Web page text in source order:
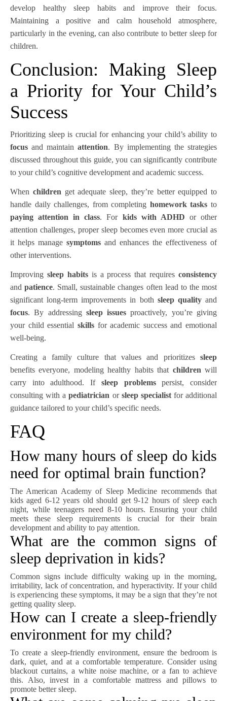
develop healthy sleep habits and improve their focus.
Maintaining a positive and calm household atmosphere,
particularly in the evening, can also contribute to better sleep for
children.
Conclusion: Making Sleep
a Priority for Your Child’s
Success
Prioritizing sleep is crucial for enhancing your child’s ability to
focus and maintainattention. By implementing the strategies
discussed throughout this guide, you can significantly contribute
to your child’s cognitive development and academic success.
When children get adequate sleep, they’re better equipped to
handle daily challenges, from completing homework tasks to
paying attention in class. For kids with ADHD or other
attention challenges, proper sleep becomes even more crucial as
it helps manage symptoms and enhances the effectiveness of
other interventions.
Improving sleep habitsis a process that requires consistency
andpatience. Small, sustainable changes often lead to the most
significant long-term improvements in both sleep qualityand
focus. By addressing sleep issues proactively, you’re giving
your child essential skillsfor academic success and emotional
well-being.
Creating a family culture that values and prioritizes sleep
benefits everyone, modeling healthy habits that children will
carry into adulthood. If sleep problemspersist, consider
consulting with apediatrician or sleep specialistfor additional
guidance tailored to your child’s specific needs.
FAQ
How many hours of sleep do kids
need for optimal brain function?
The American Academy of Sleep Medicine recommends that
kids aged 6-12 years old should get 9-12 hours of sleep each
night, while teenagers need 8-10 hours. Ensuring your child
meets these sleep requirements is crucial for their brain
development and ability to pay attention.
What are the common signs of
sleep deprivation in kids?
Common signs include difficulty waking up in the morning,
irritability, lack of concentration, and hyperactivity. If your child
is experiencing these symptoms, it may be a sign that they’re not
getting quality sleep.
How can I create a sleep-friendly
environment for my child?
To create a sleep-friendly environment, ensure the bedroom is
dark, quiet, and at a comfortable temperature. Consider using
blackout curtains, a white noise machine, or a fan to achieve
this. Also, invest in a comfortable mattress and pillows to
promote better sleep.